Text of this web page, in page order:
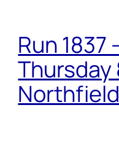
Run 1837
Thursday